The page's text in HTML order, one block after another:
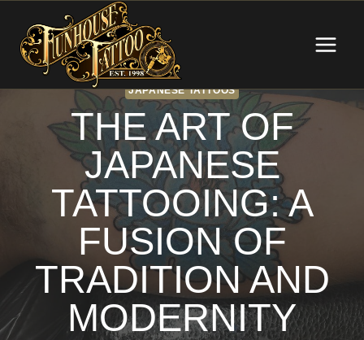
content
JAPANESE TATTOOS
THE ART OF
JAPANESE
TATTOOING: A
FUSION OF
TRADITION AND
MODERNITY